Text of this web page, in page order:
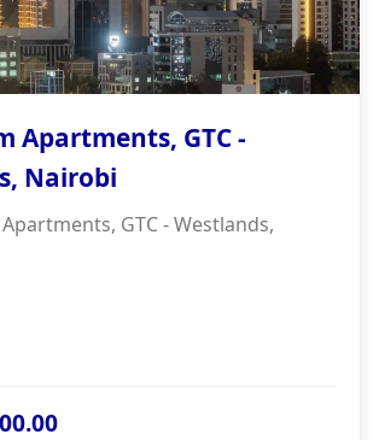
Apartments, GTC -
Nairobi
GTC - Westlands,